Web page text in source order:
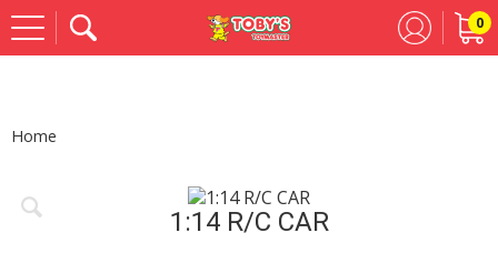
0
Home
1:14 R/C CAR